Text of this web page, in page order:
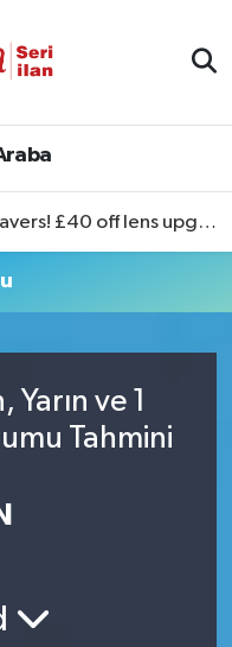
£40 off lens upgrades
ve 1
Tahmini